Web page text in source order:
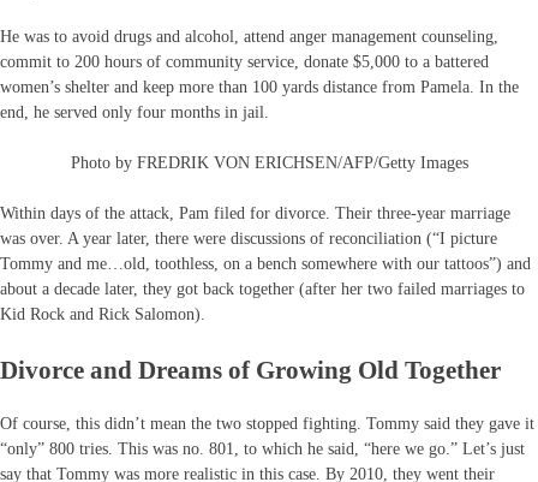
He was to avoid drugs and alcohol, attend anger management counseling,
commit to 200 hours of community service, donate $5,000 to a battered
women’s shelter and keep more than 100 yards distance from Pamela. In the
end, he served only four months in jail.
Photo by FREDRIK VON ERICHSEN/AFP/Getty Images
Within days of the attack, Pam filed for divorce. Their three-year marriage
was over. A year later, there were discussions of reconciliation (“I picture
Tommy and me…old, toothless, on a bench somewhere with our tattoos”) and
about a decade later, they got back together (after her two failed marriages to
Kid Rock and Rick Salomon).
Divorce and Dreams of Growing Old Together
Of course, this didn’t mean the two stopped fighting. Tommy said they gave it
“only” 800 tries. This was no. 801, to which he said, “here we go.” Let’s just
say that Tommy was more realistic in this case. By 2010, they went their